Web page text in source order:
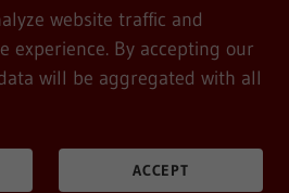
(574) 361-9905
Roofing LLC -All Rights
website traffic and
experience. By accepting our
will be aggregated with all
ACCEPT